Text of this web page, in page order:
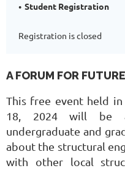
Student Registration
Registration is closed
A FORUM FOR
This free event held in
18, 2024 will be
undergraduate and
about the structural
with other local